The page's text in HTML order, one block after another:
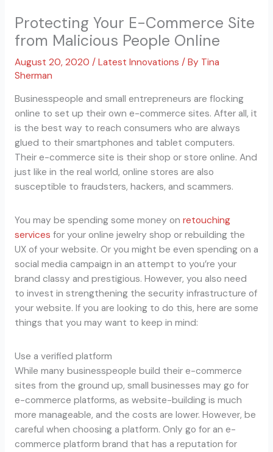
Protecting Your E-Commerce Site
from Malicious People Online
August 20, 2020 / Latest Innovations / By Tina
Sherman
Businesspeople and small entrepreneurs are flocking
online to set up their own e-commerce sites. After all, it
is the best way to reach consumers who are always
glued to their smartphones and tablet computers.
Their e-commerce site is their shop or store online. And
just like in the real world, online stores are also
susceptible to fraudsters, hackers, and scammers.
You may be spending some money on retouching
services for your online jewelry shop or rebuilding the
UX of your website. Or you might be even spending on a
social media campaign in an attempt to you’re your
brand classy and prestigious. However, you also need
to invest in strengthening the security infrastructure of
your website. If you are looking to do this, here are some
things that you may want to keep in mind:
Use a verified platform
While many businesspeople build their e-commerce
sites from the ground up, small businesses may go for
e-commerce platforms, as website-building is much
more manageable, and the costs are lower. However, be
careful when choosing a platform. Only go for an e-
commerce platform brand that has a reputation for